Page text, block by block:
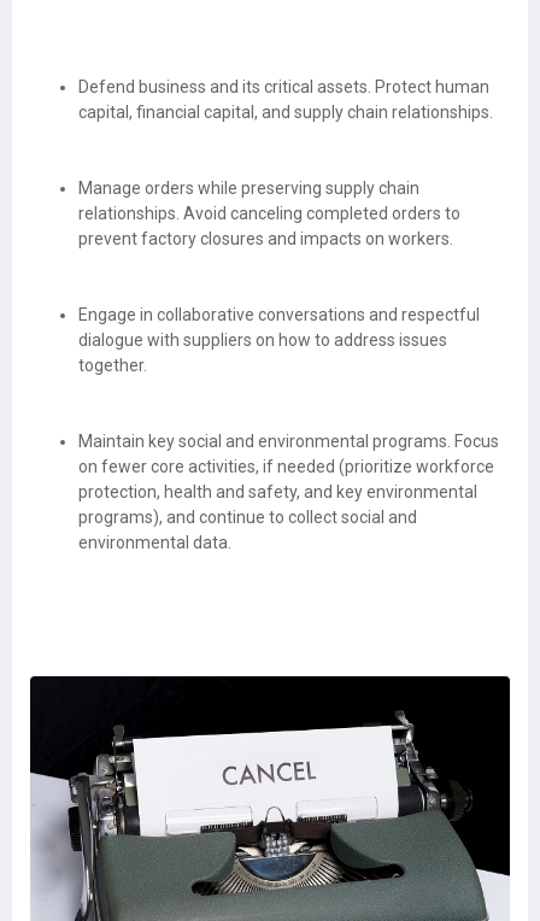
Defend business and its critical assets. Protect human
capital, financial capital, and supply chain relationships.
Manage orders while preserving supply chain
relationships. Avoid canceling completed orders to
prevent factory closures and impacts on workers.
Engage in collaborative conversations and respectful
dialogue with suppliers on how to address issues
together.
Maintain key social and environmental programs. Focus
on fewer core activities, if needed (prioritize workforce
protection, health and safety, and key environmental
programs), and continue to collect social and
environmental data.